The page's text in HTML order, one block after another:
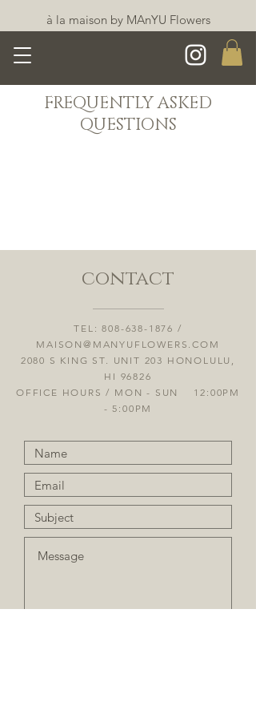
à la maison by MAnYU Flowers
FREQUENTLY ASKED
QUESTIONS
contact
TEL:808-638-1876 /
MAISON@MANYUFLOWERS.COM
2080 S KING ST. UNIT 203 HONOLULU,
HI 96826
OFFICE HOURS / MON - SUN 12:00PM
- 5:00PM